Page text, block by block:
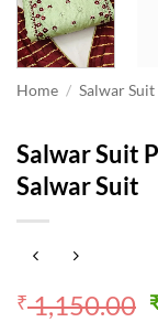
Home / Salwar Suit
Salwar Suit
Salwar Suit
₹1,150.00